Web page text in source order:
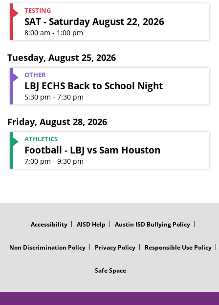
TESTING
SAT - Saturday August 22, 2026
8:00 am - 1:00 pm
Tuesday, August 25, 2026
OTHER
LBJ ECHS Back to School Night
5:30 pm - 7:30 pm
Friday, August 28, 2026
ATHLETICS
Football - LBJ vs Sam Houston
7:00 pm - 9:30 pm
Accessibility AISD Help Austin ISD Bullying Policy
Non Discrimination Policy Privacy Policy Responsible Use Policy
Safe Space